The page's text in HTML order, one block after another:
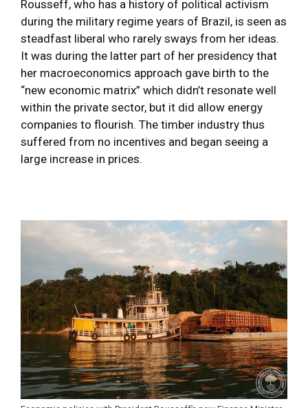
Rousseff, who has a history of political activism
during the military regime years of Brazil, is seen as
steadfast liberal who rarely sways from her ideas.
It was during the latter part of her presidency that
her macroeconomics approach gave birth to the
“new economic matrix” which didn’t resonate well
within the private sector, but it did allow energy
companies to flourish. The timber industry thus
suffered from no incentives and began seeing a
large increase in prices.